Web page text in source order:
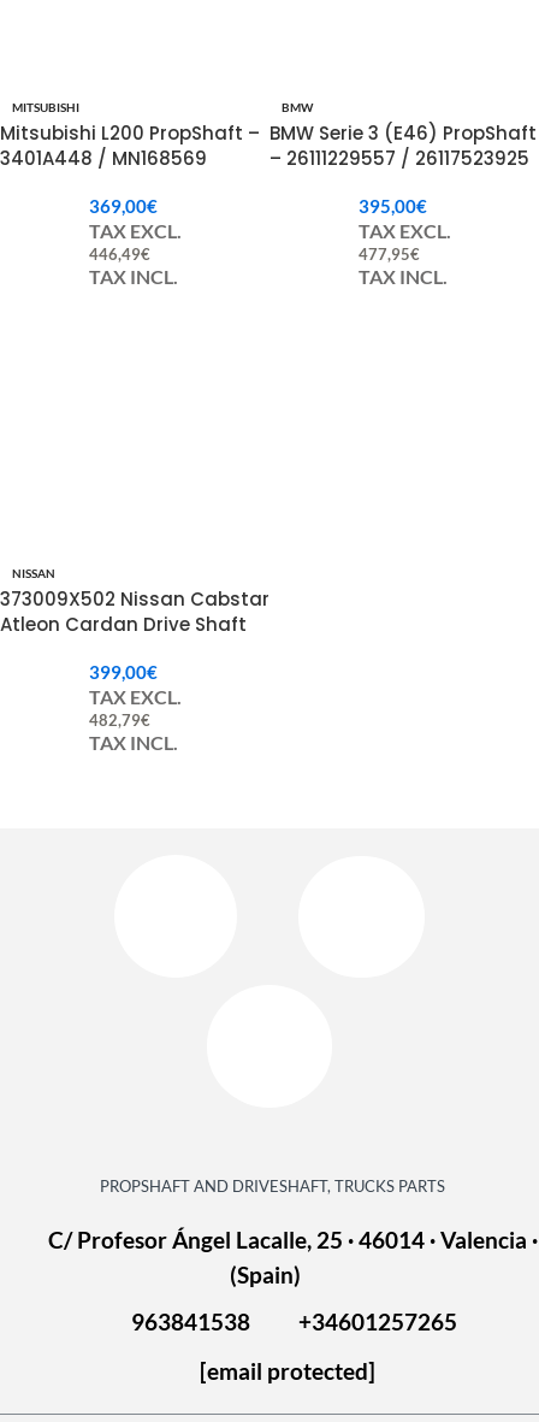
MITSUBISHI
Mitsubishi L200 PropShaft –
3401A448 / MN168569
369,00€
TAX EXCL.
446,49€
TAX INCL.
BMW
BMW Serie 3 (E46) PropShaft
– 26111229557 / 26117523925
395,00€
TAX EXCL.
477,95€
TAX INCL.
NISSAN
373009X502 Nissan Cabstar
Atleon Cardan Drive Shaft
399,00€
TAX EXCL.
482,79€
TAX INCL.
PROPSHAFT AND DRIVESHAFT, TRUCKS PARTS
C/ Profesor Ángel Lacalle, 25 · 46014 · Valencia ·
(Spain)
963841538
+34601257265
[email protected]